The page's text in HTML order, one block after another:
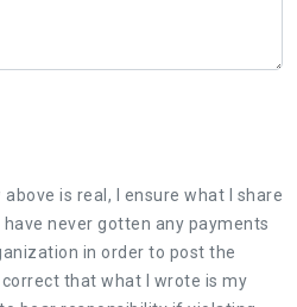
is real, I ensure what I share
never gotten any payments
in order to post the
that what I wrote is my